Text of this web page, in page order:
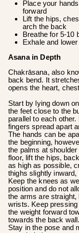
Place your
forward
Lift the hips,
arch the back
Breathe for 5-10
Exhale and
Asana in Depth
Chakrāsana, also
back bend. It
opens the heart,
Start by lying down
the feet close to the
parallel to each
fingers spread apart
The hands can be
the beginning,
the palms at
floor, lift the hips,
as high as possible,
thighs slightly
Keep the knees as
position and do not
the arms are
wrists. Keep
the weight forward
towards the back
Stay in the pose and